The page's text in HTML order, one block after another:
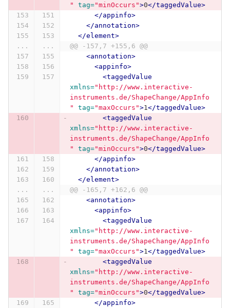
"
tag="minOccurs">0</taggedValue>
</appinfo>
</annotation>
</element>
...
...
@@ -157,7 +155,6 @@
<annotation>
<appinfo>
<taggedValue
xmlns="http://www.interactive-
instruments.de/ShapeChange/AppInfo
"
tag="maxOccurs">1 </taggedValue>
<taggedValue
xmlns="http://www.interactive-
instruments.de/ShapeChange/AppInfo
"
tag="minOccurs">0</taggedValue>
</appinfo>
</annotation>
</element>
...
...
@@ -165,7 +162,6 @@
<annotation>
<appinfo>
<taggedValue
xmlns="http://www.interactive-
instruments.de/ShapeChange/AppInfo
"
tag="maxOccurs">1 </taggedValue>
<taggedValue
xmlns="http://www.interactive-
instruments.de/ShapeChange/AppInfo
"
tag="minOccurs">0</taggedValue>
</appinfo>